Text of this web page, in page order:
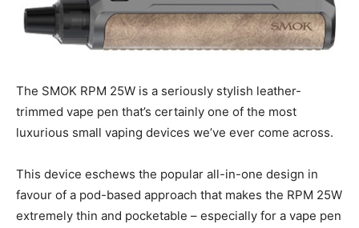
The SMOK RPM 25W is a seriously stylish leather-
trimmed vape pen that’s certainly one of the most
luxurious small vaping devices we’ve ever come across.
This device eschews the popular all-in-one design in
favour of a pod-based approach that makes the RPM 25W
extremely thin and pocketable – especially for a vape pen